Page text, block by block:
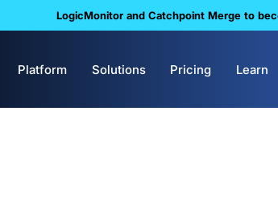
LogicMonitor and Catchpoint Merge to
Platform Solutions Pricing Learn